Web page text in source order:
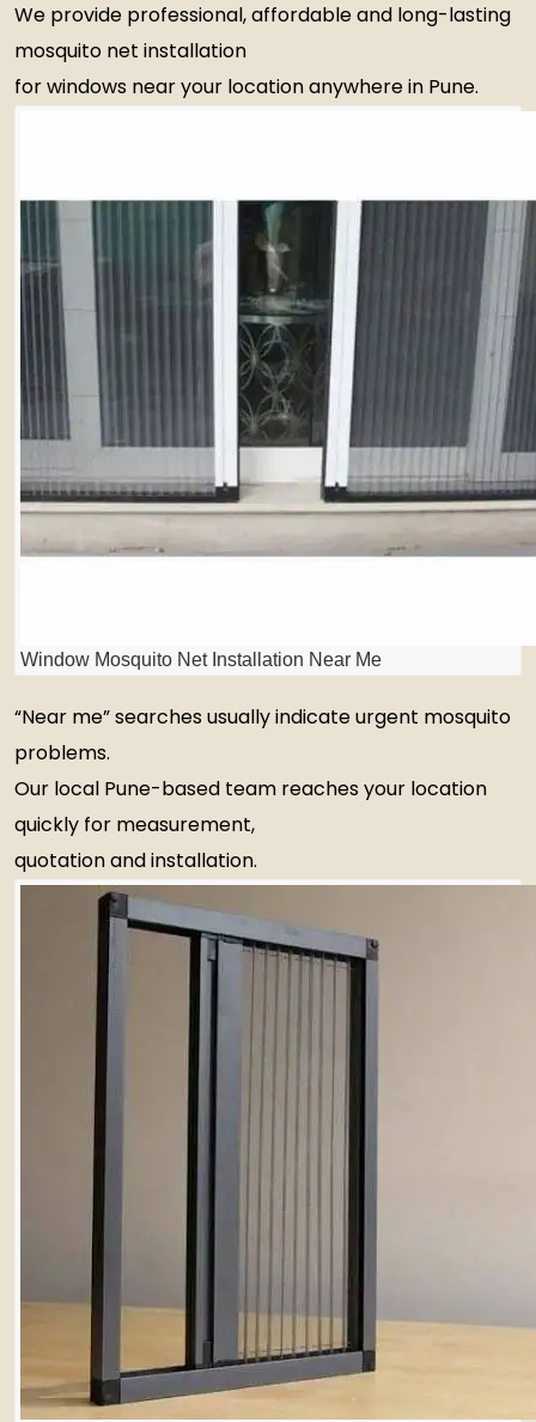
We provide professional, affordable and long-lasting
mosquito net installation
for windows near your location anywhere in Pune.
Window Mosquito Net Installation Near Me
“Near me” searches usually indicate urgent mosquito
problems.
Our local Pune-based team reaches your location
quickly for measurement,
quotation and installation.